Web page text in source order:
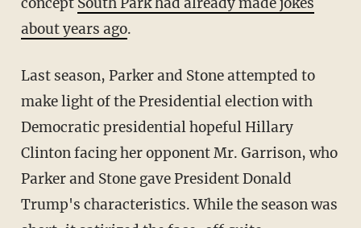
about years ago.
Last season, Parker and Stone attempted to
make light of the Presidential election with
Democratic presidential hopeful Hillary
Clinton facing her opponent Mr. Garrison, who
Parker and Stone gave President Donald
Trump's characteristics. While the season was